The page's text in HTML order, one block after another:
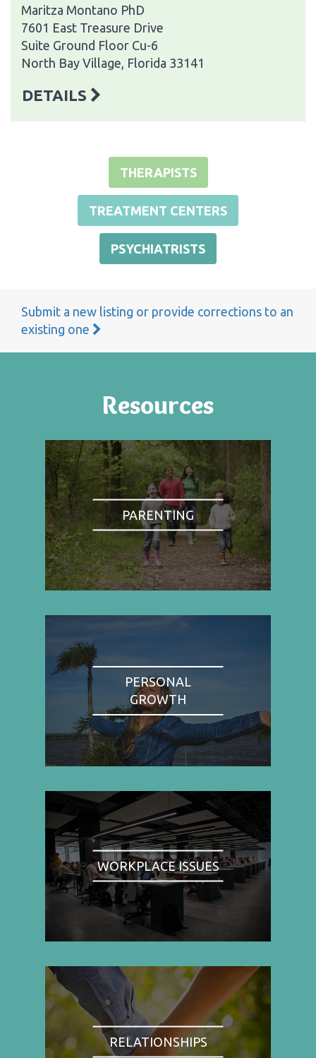
Maritza Montano PhD
7601 East Treasure Drive
Suite Ground Floor Cu-6
North Bay Village, Florida 33141
DETAILS
THERAPISTS
TREATMENT CENTERS
PSYCHIATRISTS
Submit a new listing or provide corrections to an
existing one
Resources
PARENTING
PERSONAL
GROWTH
WORKPLACE ISSUES
RELATIONSHIPS